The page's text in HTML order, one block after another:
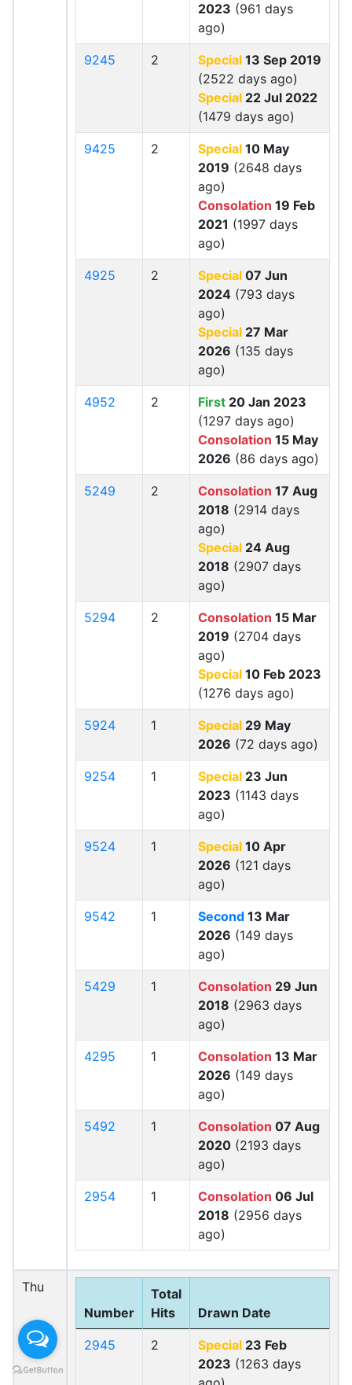
2023 (961 days
ago)
9245 2 Special 13 Sep 2019
(2522 days ago)
Special 22 Jul 2022
(1479 days ago)
9425 2 Special 10 May
2019 (2648 days
ago)
Consolation 19 Feb
2021 (1997 days
ago)
4925 2 Special 07 Jun
2024 (793 days
ago)
Special 27 Mar
2026 (135 days
ago)
4952 2 First 20 Jan 2023
(1297 days ago)
Consolation 15 May
2026 (86 days ago)
5249 2 Consolation 17 Aug
2018 (2914 days
ago)
Special 24 Aug
2018 (2907 days
ago)
5294 2 Consolation 15 Mar
2019 (2704 days
ago)
Special 10 Feb 2023
(1276 days ago)
5924 1 Special 29 May
2026 (72 days ago)
9254 1 Special 23 Jun
2023 (1143 days
ago)
9524 1 Special 10 Apr
2026 (121 days
ago)
9542 1 Second 13 Mar
2026 (149 days
ago)
5429 1 Consolation 29 Jun
2018 (2963 days
ago)
4295 1 Consolation 13 Mar
2026 (149 days
ago)
5492 1 Consolation 07 Aug
2020 (2193 days
ago)
2954 1 Consolation 06 Jul
2018 (2956 days
ago)
Thu
Number
Total
Hits
Drawn Date
2945 2 Special 23 Feb
2023 (1263 days